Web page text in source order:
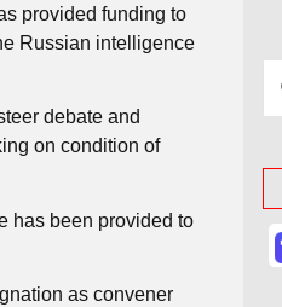
provided funding to
Russian intelligence
debate and
on condition of
has been provided to
as convener